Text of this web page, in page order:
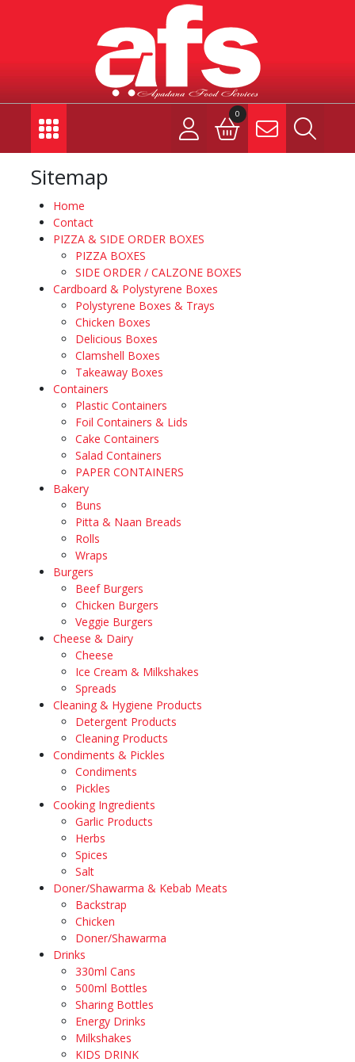
0
Sitemap
Home
Contact
PIZZA & SIDE ORDER BOXES
PIZZA BOXES
SIDE ORDER / CALZONE BOXES
Cardboard & Polystyrene Boxes
Polystyrene Boxes & Trays
Chicken Boxes
Delicious Boxes
Clamshell Boxes
Takeaway Boxes
Containers
Plastic Containers
Foil Containers & Lids
Cake Containers
Salad Containers
PAPER CONTAINERS
Bakery
Buns
Pitta & Naan Breads
Rolls
Wraps
Burgers
Beef Burgers
Chicken Burgers
Veggie Burgers
Cheese & Dairy
Cheese
Ice Cream & Milkshakes
Spreads
Cleaning & Hygiene Products
Detergent Products
Cleaning Products
Condiments & Pickles
Condiments
Pickles
Cooking Ingredients
Garlic Products
Herbs
Spices
Salt
Doner/Shawarma & Kebab Meats
Backstrap
Chicken
Doner/Shawarma
Drinks
330ml Cans
500ml Bottles
Sharing Bottles
Energy Drinks
Milkshakes
KIDS DRINK